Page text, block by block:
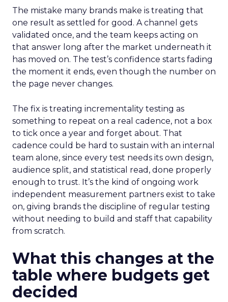
The mistake many brands make is treating that
one result as settled for good. A channel gets
validated once, and the team keeps acting on
that answer long after the market underneath it
has moved on. The test’s confidence starts fading
the moment it ends, even though the number on
the page never changes.
The fix is treating incrementality testing as
something to repeat on a real cadence, not a box
to tick once a year and forget about. That
cadence could be hard to sustain with an internal
team alone, since every test needs its own design,
audience split, and statistical read, done properly
enough to trust. It’s the kind of ongoing work
independent measurement partners exist to take
on, giving brands the discipline of regular testing
without needing to build and staff that capability
from scratch.
What this changes at the
table where budgets get
decided